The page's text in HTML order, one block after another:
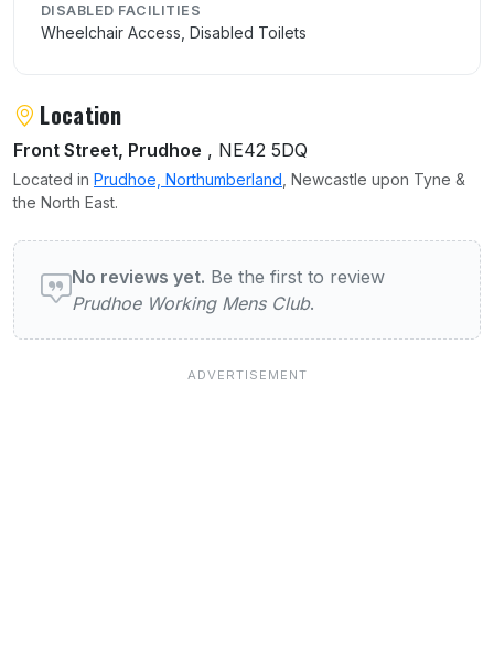
DISABLED FACILITIES
Wheelchair Access, Disabled Toilets
Location
Front Street, Prudhoe , NE42 5DQ
Located in Prudhoe, Northumberland , Newcastle upon Tyne &
the North East.
User reviews of Prudhoe Working Mens
No reviews yet. Be the first to review
Prudhoe Working Mens Club.